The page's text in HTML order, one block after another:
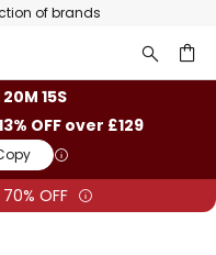
of brands
14S
OFF over £129
OFF